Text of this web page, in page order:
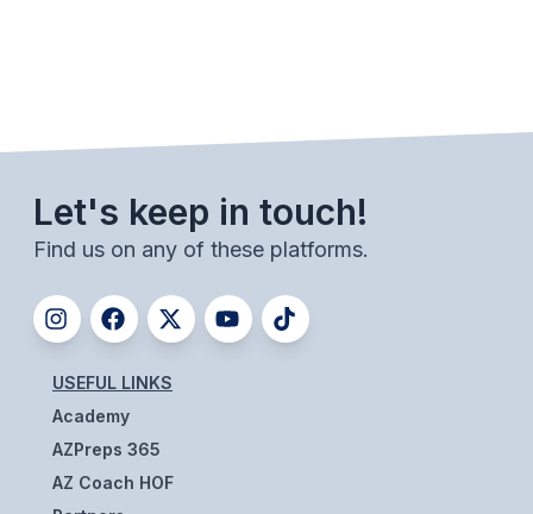
GOLF
SWIM & DIVE
WINTER SPORTS
BASKETBALL
SOCCER
WRESTLING
Let's keep in touch!
Find us on any of these platforms.
USEFUL LINKS
Academy
AZPreps 365
AZ Coach HOF